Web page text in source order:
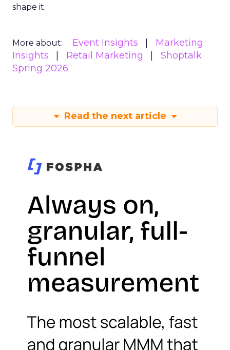
shape it.
More about: Event Insights
Marketing
Insights
Retail Marketing
Shoptalk
Spring 2026
Read the next article